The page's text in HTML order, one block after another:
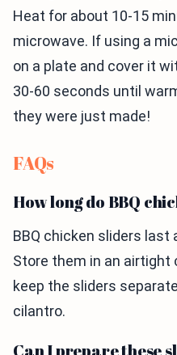
Heat for about 10-15
microwave. If using a
on a plate and cover it
30-60 seconds until
they were just made!
FAQs
How long do BBQ
BBQ chicken sliders last
Store them in an airtight
keep the sliders
cilantro.
Can I prepare these